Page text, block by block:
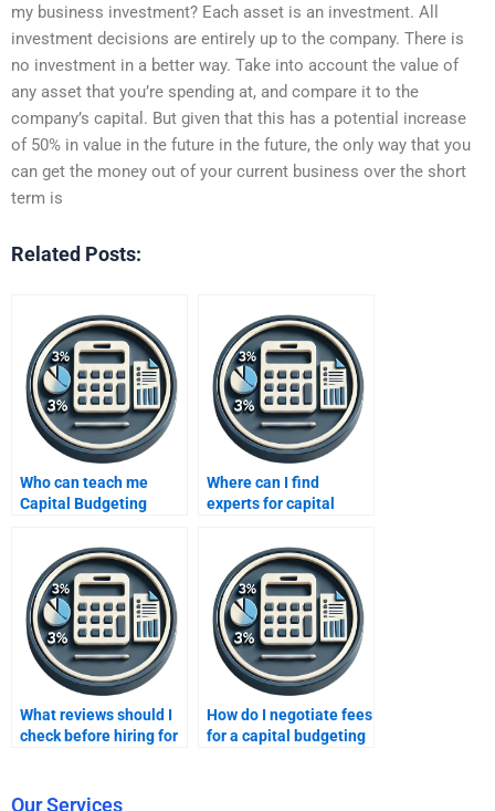
my business investment? Each asset is an investment. All
investment decisions are entirely up to the company. There is
no investment in a better way. Take into account the value of
any asset that you’re spending at, and compare it to the
company’s capital. But given that this has a potential increase
of 50% in value in the future in the future, the only way that you
can get the money out of your current business over the short
term is
Related Posts:
Who can teach me
Capital Budgeting
assignment?
Where can I find
experts for capital
assignments?
What reviews should I
check before hiring for
How do I negotiate fees
for a capital budgeting
Our Services